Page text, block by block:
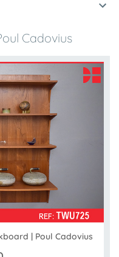
Cadovius
| Poul Cadovius